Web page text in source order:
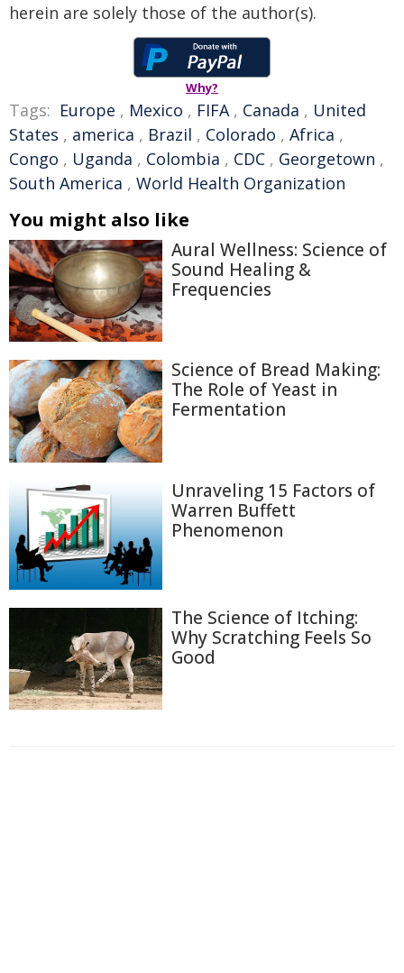
herein are solely those of the author(s).
Why?
Tags: Europe , Mexico , FIFA, Canada , United
States , america , Brazil , Colorado , Africa ,
Congo , Uganda , Colombia , CDC , Georgetown ,
South America , World Health Organization
You might also like
Aural Wellness: Science of
Sound Healing &
Frequencies
Science of Bread Making:
The Role of Yeast in
Fermentation
Unraveling 15 Factors of
Warren Buffett
Phenomenon
The Science of Itching:
Why Scratching Feels So
Good